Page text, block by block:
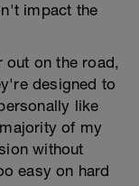
impact the
out on the road,
designed to
like
of my
without
easy on hard